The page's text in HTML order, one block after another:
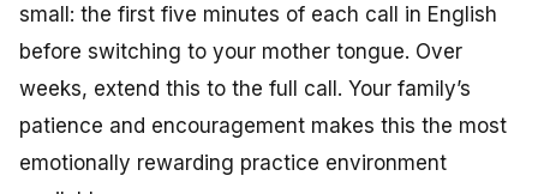
small: the first five minutes of each call in English
before switching to your mother tongue. Over
weeks, extend this to the full call. Your family’s
patience and encouragement makes this the most
emotionally rewarding practice environment